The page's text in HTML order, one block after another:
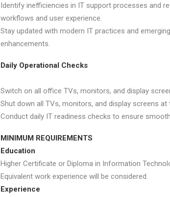
Identify inefficiencies in IT support processes and
workflows and user experience.
Stay updated with modern IT practices and
enhancements.
Daily Operational Checks
Switch on all office TVs, monitors, and display
Shut down all TVs, monitors, and display screens at
Conduct daily IT readiness checks to ensure
MINIMUM REQUIREMENTS
Education
Higher Certificate or Diploma in Information
Equivalent work experience will be considered.
Experience